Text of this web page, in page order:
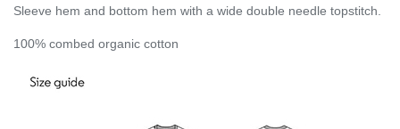
Sleeve hem and bottom hem with a wide double needle topstitch.
100% combed organic cotton